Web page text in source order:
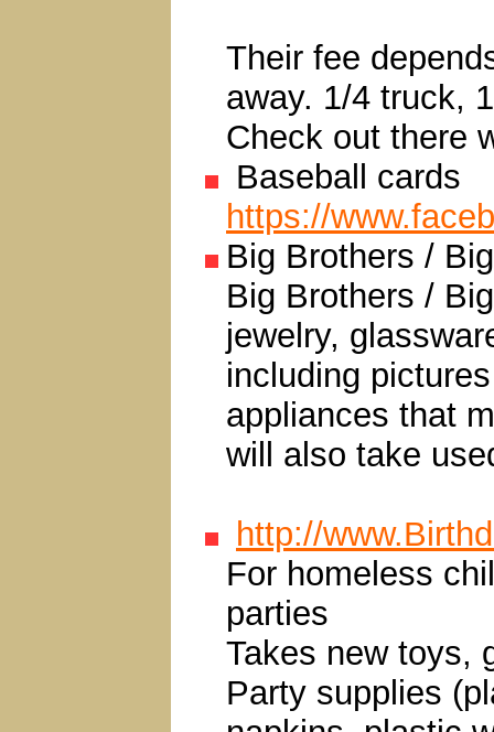
Their fee
away. 1/4 truck,
Check out there
Baseball cards
https://
Big Brothers /
Big Brothers /
jewelry,
including
appliances that
will also take
http://
For homeless
parties
Takes new toys,
Party supplies